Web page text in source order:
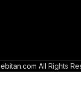
ebitan.com All Rights